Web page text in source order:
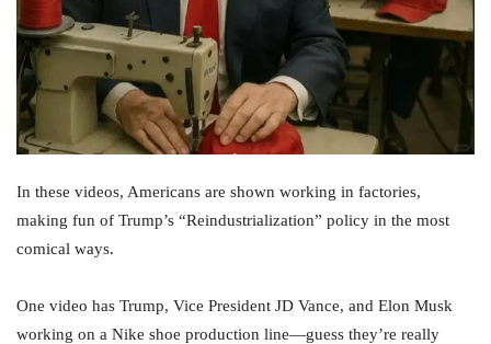
In these videos, Americans are shown working in factories,
making fun of Trump’s “Reindustrialization” policy in the most
comical ways.
One video has Trump, Vice President JD Vance, and Elon Musk
working on a Nike shoe production line—guess they’re really